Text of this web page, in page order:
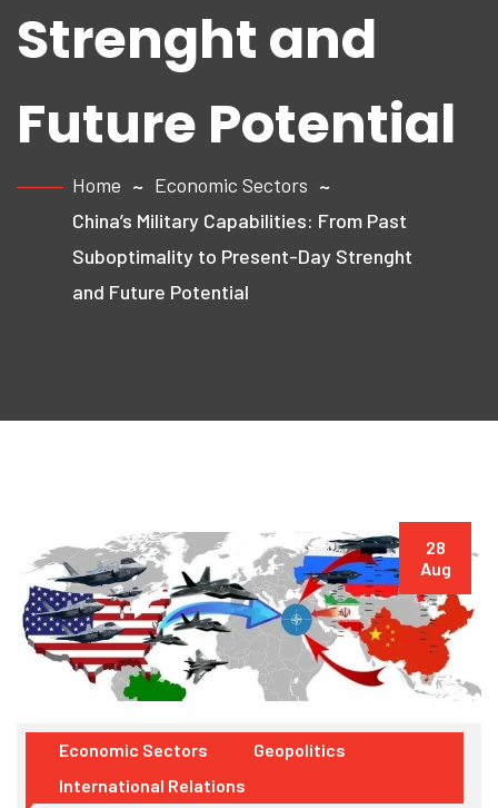
Strenght and
Future Potential
Home
Economic Sectors
China’s Military Capabilities: From Past
Suboptimality to Present-Day Strenght
and Future Potential
28
Aug
Economic Sectors
Geopolitics
International Relations